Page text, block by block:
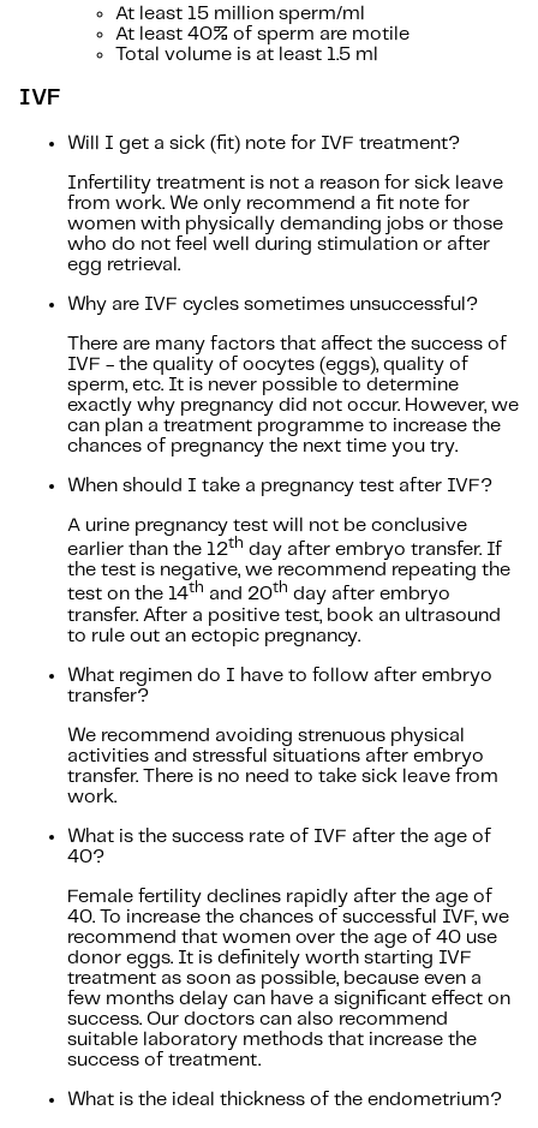
At least 15 million sperm/ml
At least 40% of sperm are motile
Total volume is at least 1.5 ml
IVF
Will I get a sick (fit) note for IVF treatment?
Infertility treatment is not a reason for sick leave
from work. We only recommend a fit note for
women with physically demanding jobs or those
who do not feel well during stimulation or after
egg retrieval.
Why are IVF cycles sometimes unsuccessful?
There are many factors that affect the success of
IVF - the quality of oocytes (eggs), quality of
sperm, etc. It is never possible to determine
exactly why pregnancy did not occur. However, we
can plan a treatment programme to increase the
chances of pregnancy the next time you try.
When should I take a pregnancy test after IVF?
A urine pregnancy test will not be conclusive
earlier than the 12th day after embryo transfer. If
the test is negative, we recommend repeating the
test on the 14th and 20th day after embryo
transfer. After a positive test, book an ultrasound
to rule out an ectopic pregnancy.
What regimen do I have to follow after embryo
transfer?
We recommend avoiding strenuous physical
activities and stressful situations after embryo
transfer. There is no need to take sick leave from
work.
What is the success rate of IVF after the age of
40?
Female fertility declines rapidly after the age of
40. To increase the chances of successful IVF, we
recommend that women over the age of 40 use
donor eggs. It is definitely worth starting IVF
treatment as soon as possible, because even a
few months delay can have a significant effect on
success. Our doctors can also recommend
suitable laboratory methods that increase the
success of treatment.
What is the ideal thickness of the endometrium?